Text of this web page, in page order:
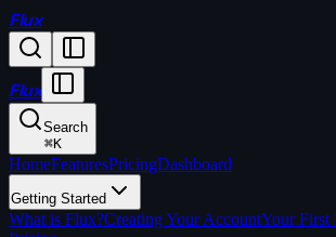
Flux
Flux
Search
⌘K
HomeFeaturesPricingDashboard
Getting Started
What is Flux?Creating Your AccountYour First